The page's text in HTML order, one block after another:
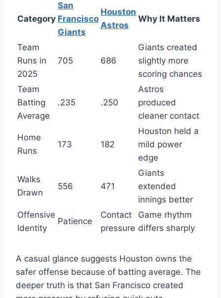
Category
San
Francisco
Giants
Houston
Astros
Why It Matters
Team
Runs in
2025
705 686
Giants created
slightly more
scoring chances
Team
Batting
Average
.235 .250
Astros
produced
cleaner contact
Home
Runs
173 182
Houston held a
mild power
edge
Walks
Drawn
556 471
Giants
extended
innings better
Offensive
Identity
Patience
Contact
pressure
Game rhythm
differs sharply
A casual glance suggests Houston owns the
safer offense because of batting average. The
deeper truth is that San Francisco created